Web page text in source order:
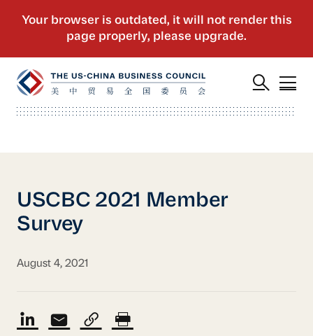
USCBC 2021 Member
Survey
August 4, 2021